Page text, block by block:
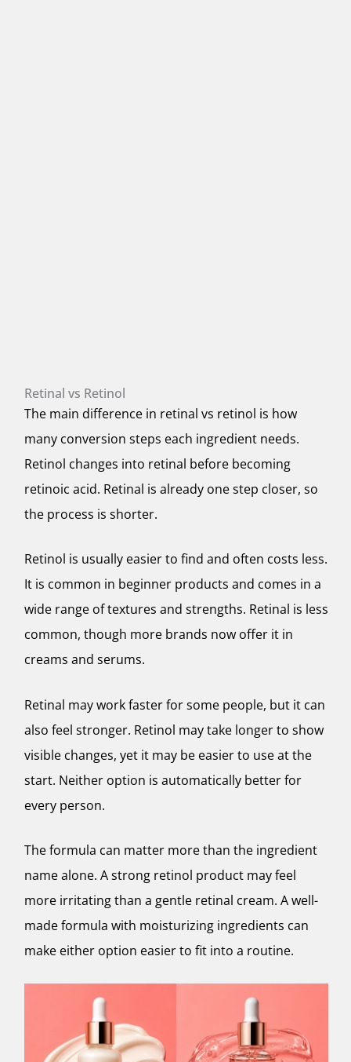
Retinal vs Retinol
The main difference in retinal vs retinol is how
many conversion steps each ingredient needs.
Retinol changes into retinal before becoming
retinoic acid. Retinal is already one step closer, so
the process is shorter.
Retinol is usually easier to find and often costs less.
It is common in beginner products and comes in a
wide range of textures and strengths. Retinal is less
common, though more brands now offer it in
creams and serums.
Retinal may work faster for some people, but it can
also feel stronger. Retinol may take longer to show
visible changes, yet it may be easier to use at the
start. Neither option is automatically better for
every person.
The formula can matter more than the ingredient
name alone. A strong retinol product may feel
more irritating than a gentle retinal cream. A well-
made formula with moisturizing ingredients can
make either option easier to fit into a routine.